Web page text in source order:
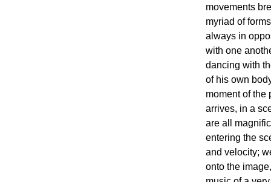
movements
myriad of
always in
with one
dancing with
of his own
moment of the
arrives, in a
are all
entering the
and velocity;
onto the